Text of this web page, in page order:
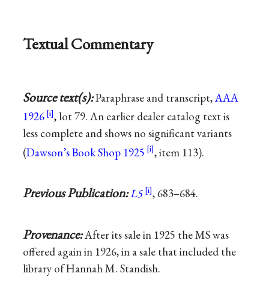
Textual Commentary
Source text(s):Paraphrase and transcript,AAA
1926
, lot 79. An earlier dealer catalog text is
less complete and shows no significant variants
(Dawson’s Book Shop 1925 , item 113).
Previous Publication:L5 , 683–684.
Provenance:After its sale in 1925 the MS was
offered again in 1926, in a sale that included the
library of Hannah M. Standish.